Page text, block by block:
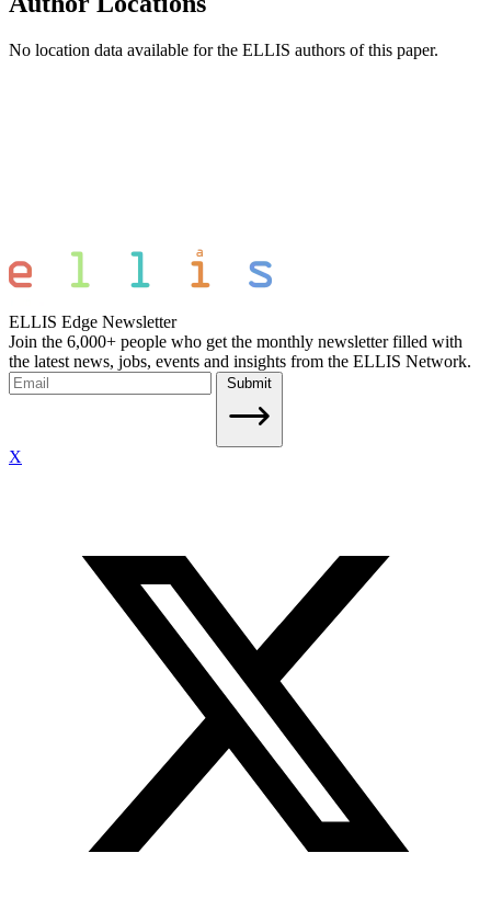
No location data available for the ELLIS authors of this paper.
ELLIS Edge Newsletter
Join the 6,000+ people who get the monthly newsletter filled with
the latest news, jobs, events and insights from the ELLIS Network.
Submit
X